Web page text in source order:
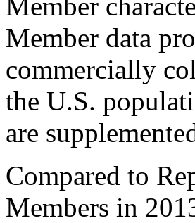
Member data
commercially
the U.S.
are
Compared to
Members in